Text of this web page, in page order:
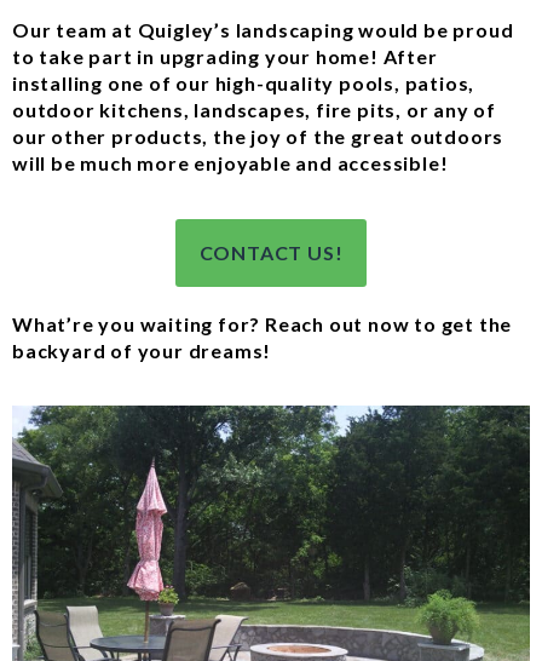
Our team at Quigley’s landscaping would be proud
to take part in upgrading your home! After
installing one of our high-quality pools, patios,
outdoor kitchens, landscapes, fire pits, or any of
our other products, the joy of the great outdoors
will be much more enjoyable and accessible!
CONTACT US!
What’re you waiting for? Reach out now to get the
backyard of your dreams!